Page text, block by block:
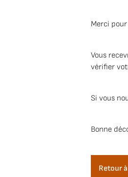
Merci
Vous
vérifier
Si vous
Bonne
Retour